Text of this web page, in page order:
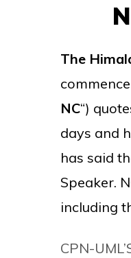
The
NC“)
days and
has said
Speaker.
including
CPN-